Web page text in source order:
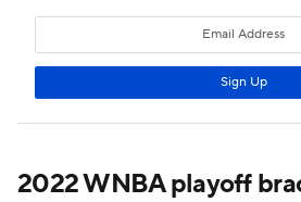
2022 WNBA playoff